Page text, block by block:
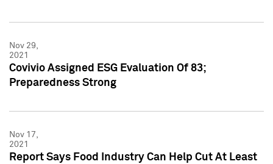
Nov 29,
2021
Covivio Assigned ESG Evaluation Of 83;
Preparedness Strong
Nov 17,
2021
Report Says Food Industry Can Help Cut At Least